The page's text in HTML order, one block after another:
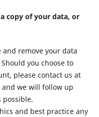
copy of your data, or
and remove your data
you choose to
please contact us at
and we will follow up
possible.
and best practice any